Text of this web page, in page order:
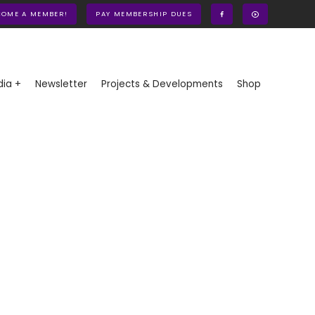
A MEMBER! PAY MEMBERSHIP DUES
+ Newsletter Projects & Developments Shop